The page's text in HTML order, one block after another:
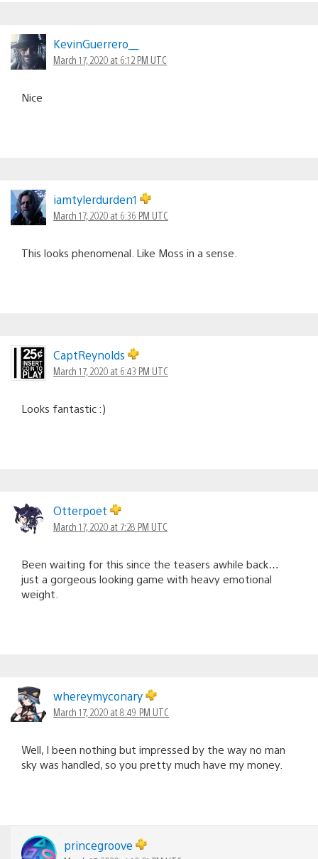
KevinGuerrero__
March 17, 2020 at 6:12 PM UTC
Nice
iamtylerdurden1
March 17, 2020 at 6:36 PM UTC
This looks phenomenal. Like Moss in a sense.
CaptReynolds
March 17, 2020 at 6:43 PM UTC
Looks fantastic :)
Otterpoet
March 17, 2020 at 7:28 PM UTC
Been waiting for this since the teasers awhile back…
just a gorgeous looking game with heavy emotional
weight.
whereymyconary
March 17, 2020 at 8:49 PM UTC
Well, I been nothing but impressed by the way no man
sky was handled, so you pretty much have my money.
princegroove